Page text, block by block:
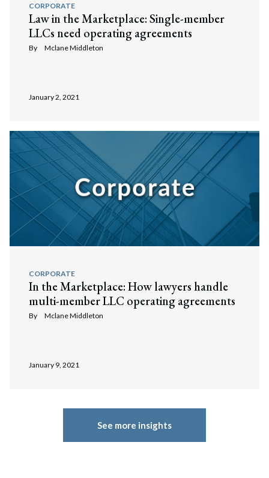
CORPORATE
Law in the Marketplace: Single-member
LLCs need operating agreements
By Mclane Middleton
January 2, 2021
CORPORATE
In the Marketplace: How lawyers handle
multi-member LLC operating agreements
By Mclane Middleton
January 9, 2021
See more insights